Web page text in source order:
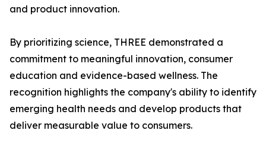
and product innovation.
By prioritizing science, THREE demonstrated a
commitment to meaningful innovation, consumer
education and evidence-based wellness. The
recognition highlights the company's ability to identify
emerging health needs and develop products that
deliver measurable value to consumers.